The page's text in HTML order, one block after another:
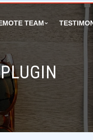
TEAM